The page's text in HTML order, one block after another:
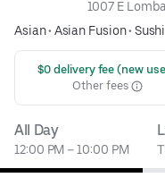
1007 E
Asian• Asian Fusion• Sushi
$0 delivery fee (new
Other fees
All Day
12:00 PM – 10:00 PM